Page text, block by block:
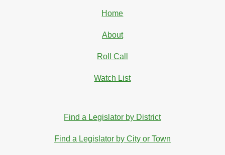
Home
About
Roll Call
Watch List
Find a Legislator by District
Find a Legislator by City or Town